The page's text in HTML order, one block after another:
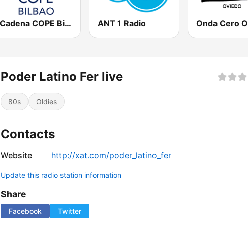
Cadena COPE Bilbao ANT 1 Radio
Poder Latino Fer live
80s Oldies
Contacts
Website http://xat.com/poder_latino_fer
Update this radio station information
Share
Facebook Twitter